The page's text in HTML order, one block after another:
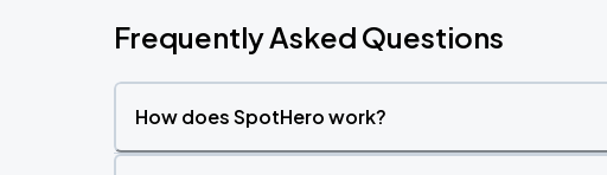
Frequently Asked Questions
How does SpotHero work?